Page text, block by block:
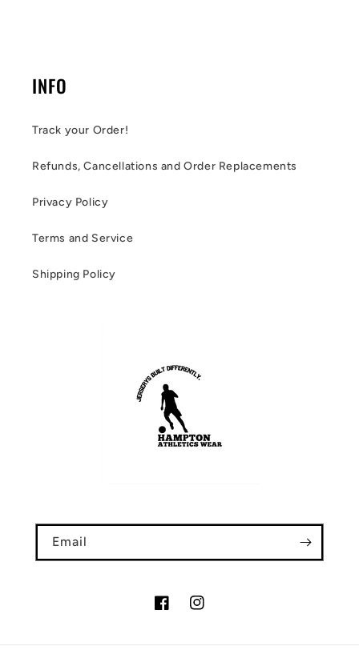
INFO
Track your Order!
Refunds, Cancellations and Order Replacements
Privacy Policy
Terms and Service
Shipping Policy
Email
FacebookInstagram